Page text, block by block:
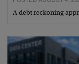
A debt reckoning